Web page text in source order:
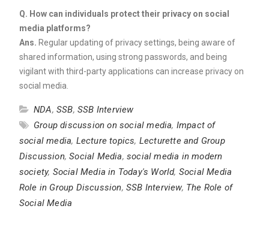
Q. How can individuals protect their privacy on social
media platforms?
Ans. Regular updating of privacy settings, being aware of
shared information, using strong passwords, and being
vigilant with third-party applications can increase privacy on
social media.
NDA, SSB, SSB Interview
Group discussion on social media, Impact of
social media, Lecture topics, Lecturette and Group
Discussion,Social Media, social media in modern
society, Social Media in Today's World, Social Media
Role in Group Discussion, SSB Interview, The Role of
Social Media